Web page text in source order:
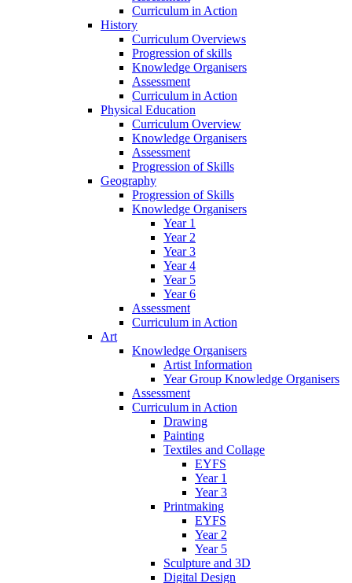
Curriculum in Action
History
Curriculum Overviews
Progression of skills
Knowledge Organisers
Assessment
Curriculum in Action
Physical Education
Curriculum Overview
Knowledge Organisers
Assessment
Progression of Skills
Geography
Progression of Skills
Knowledge Organisers
Year 1
Year 2
Year 3
Year 4
Year 5
Year 6
Assessment
Curriculum in Action
Art
Knowledge Organisers
Artist Information
Year Group Knowledge Organisers
Assessment
Curriculum in Action
Drawing
Painting
Textiles and Collage
EYFS
Year 1
Year 3
Printmaking
EYFS
Year 2
Year 5
Sculpture and 3D
Digital Design